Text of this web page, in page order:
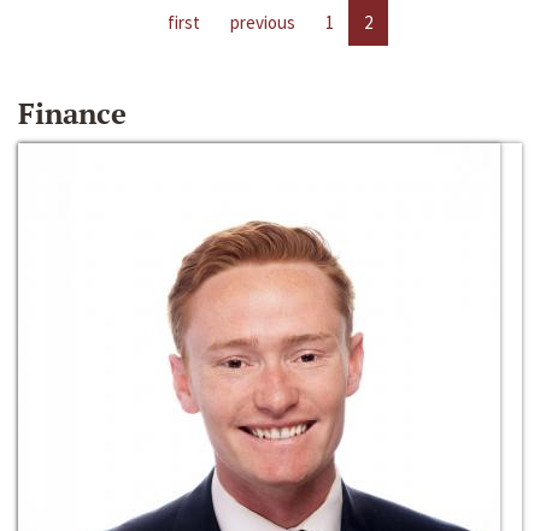
first previous 1 2
Finance